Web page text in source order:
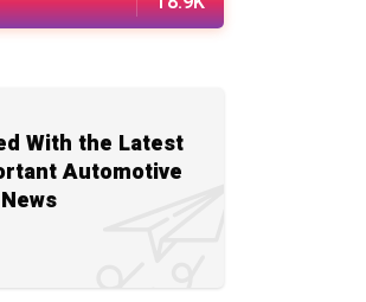
With the Latest
Automotive
News